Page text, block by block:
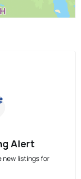
Alert
new listings for